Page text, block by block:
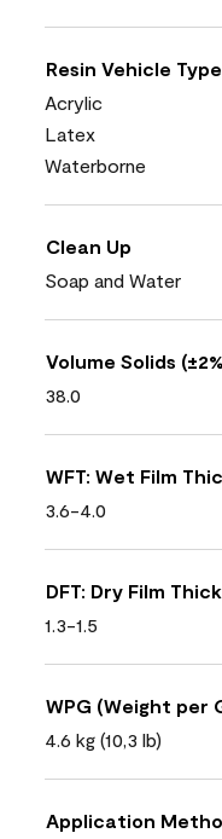
Resin Vehicle Type
Acrylic
Latex
Waterborne
Clean Up
Soap and Water
Volume Solids
38.0
WFT: Wet Film
3.6-4.0
DFT: Dry Film
1.3-1.5
WPG (Weight per
4.6 kg (10,3 lb)
Application